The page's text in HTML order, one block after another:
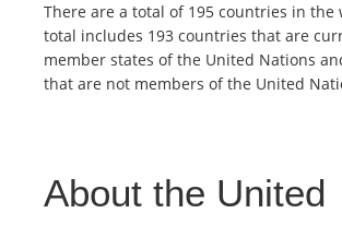
There are a total of 195 countries in the
total includes 193 countries that are
member states of the United Nations
that are not members of the United
About the United